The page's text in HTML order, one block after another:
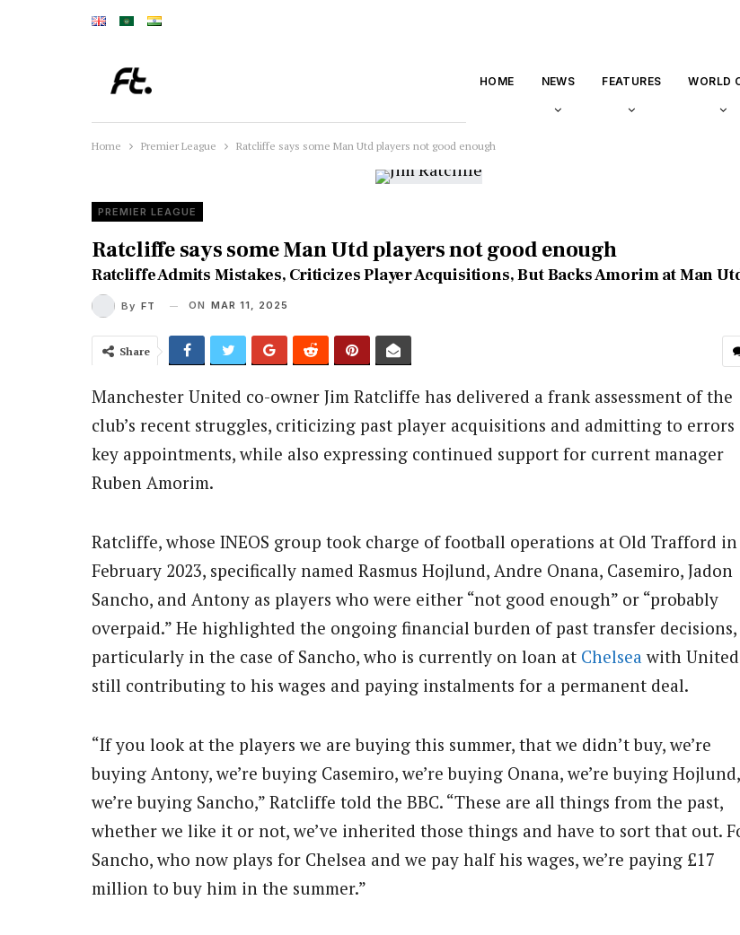
HOME NEWS FEATURES WORLD
Home Premier League Ratcliffe says some Man Utd players not good enough
PREMIER LEAGUE
Ratcliffe says some Man Utd players not good enough
Ratcliffe Admits Mistakes, Criticizes Player Acquisitions, But Backs Amorim at Man
By FT ON MAR 11, 2025
Share
Manchester United co-owner Jim Ratcliffe has delivered a frank assessment of the
club’s recent struggles, criticizing past player acquisitions and admitting to
key appointments, while also expressing continued support for current manager
Ruben Amorim.
Ratcliffe, whose INEOS group took charge of football operations at Old Trafford in
February 2023, specifically named Rasmus Hojlund, Andre Onana, Casemiro, Jadon
Sancho, and Antony as players who were either “not good enough” or “probably
overpaid.” He highlighted the ongoing financial burden of past transfer decisions,
particularly in the case of Sancho, who is currently on loan at Chelseawith United
still contributing to his wages and paying instalments for a permanent deal.
“If you look at the players we are buying this summer, that we didn’t buy, we’re
buying Antony, we’re buying Casemiro, we’re buying Onana, we’re buying Hojlund,
we’re buying Sancho,” Ratcliffe told the BBC. “These are all things from the past,
whether we like it or not, we’ve inherited those things and have to sort that out.
Sancho, who now plays for Chelsea and we pay half his wages, we’re paying £17
million to buy him in the summer.”